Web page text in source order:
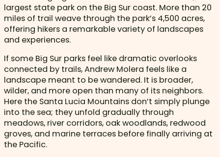
largest state park on the Big Sur coast. More than 20
miles of trail weave through the park’s 4,500 acres,
offering hikers a remarkable variety of landscapes
and experiences.
If some Big Sur parks feel like dramatic overlooks
connected by trails, Andrew Molera feels like a
landscape meant to be wandered. It is broader,
wilder, and more open than many of its neighbors.
Here the Santa Lucia Mountains don’t simply plunge
into the sea; they unfold gradually through
meadows, river corridors, oak woodlands, redwood
groves, and marine terraces before finally arriving at
the Pacific.